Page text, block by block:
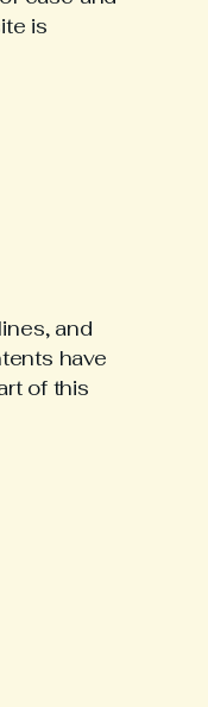
is
and
have
of this